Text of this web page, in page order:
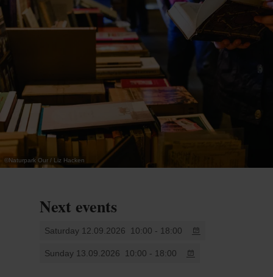
printing techniques such as etching, lithography,
and calligraphy. The event will also highlight the
importance of paper recycling.
Younger visitors can fully immerse themselves in
the world of paper through various creative
workshops.
An interesting and educational experience for the
whole family.
©Naturpark Our / Liz Hacken
Next events
Saturday 12.09.2026 10:00 - 18:00
Sunday 13.09.2026 10:00 - 18:00